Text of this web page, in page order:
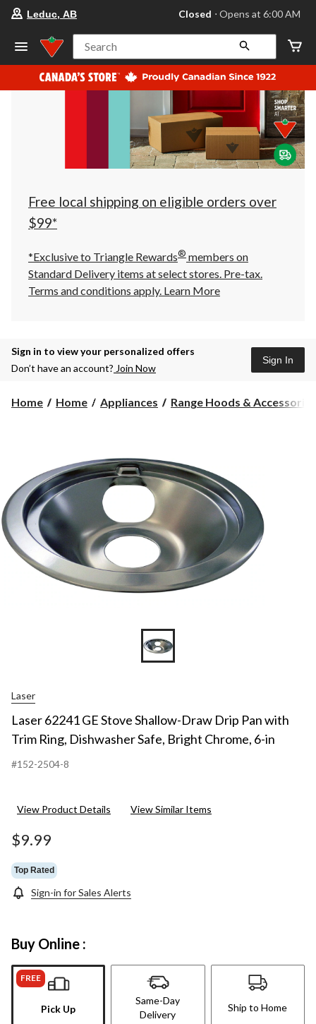
your
store
Leduc,
AB,
currently
Closed,
at
at
click
to
Leduc, AB Closed ⋅ Opens at 6:00 AM
Search
Free local shipping on eligible orders over
$99*
*Exclusive to Triangle Rewards® members on
Standard Delivery items at select stores. Pre-tax.
Terms and conditions apply. Learn More
Sign in to view your personalized offers
Don’t have an account? Join Now
Sign In
Home Home Appliances Range Hoods & Accessories
Laser
Laser 62241 GE Stove Shallow-Draw Drip Pan with
Trim Ring, Dishwasher Safe, Bright Chrome, 6-in
#152-2504-8
View Product Details View Similar Items
$9.99
Top Rated
Sign-in for Sales Alerts
Buy Online :
FREE
Pick Up
Same-Day
Delivery
Ship to Home